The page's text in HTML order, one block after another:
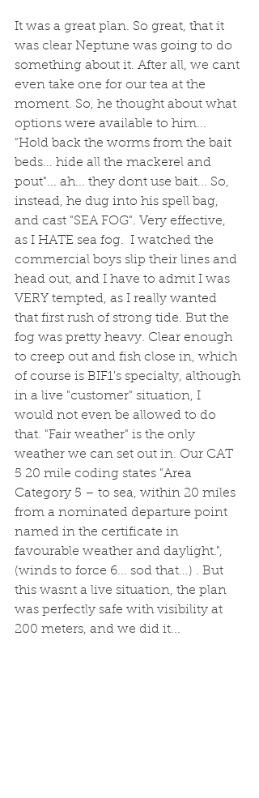
It was a great plan. So great, that it
was clear Neptune was going to do
something about it. After all, we cant
even take one for our tea at the
moment. So, he thought about what
options were available to him...
"Hold back the worms from the bait
beds... hide all the mackerel and
pout"... ah... they dont use bait... So,
instead, he dug into his spell bag,
and cast "SEA FOG". Very effective,
as I HATE sea fog.  I watched the
commercial boys slip their lines and
head out, and I have to admit I was
VERY tempted, as I really wanted
that first rush of strong tide. But the
fog was pretty heavy. Clear enough
to creep out and fish close in, which
of course is BIF1's specialty, although
in a live "customer" situation, I
would not even be allowed to do
that. "Fair weather" is the only
weather we can set out in. Our CAT
5 20 mile coding states "Area
Category 5 – to sea, within 20 miles
from a nominated departure point
named in the certificate in
favourable weather and daylight.",
(winds to force 6... sod that...) . But
this wasnt a live situation, the plan
was perfectly safe with visibility at
200 meters, and we did it...